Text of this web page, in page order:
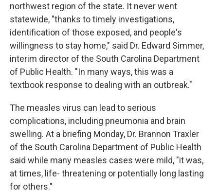
northwest region of the state. It never went
statewide, "thanks to timely investigations,
identification of those exposed, and people's
willingness to stay home," said Dr. Edward Simmer,
interim director of the South Carolina Department
of Public Health. "In many ways, this was a
textbook response to dealing with an outbreak."
The measles virus can lead to serious
complications, including pneumonia and brain
swelling. At a briefing Monday, Dr. Brannon Traxler
of the South Carolina Department of Public Health
said while many measles cases were mild, "it was,
at times, life- threatening or potentially long lasting
for others."